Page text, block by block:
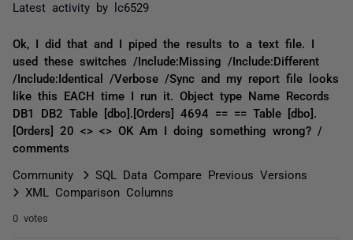
Latest activity by lc6529
Ok, I did that and I piped the results to a text file. I
used these switches /Include:Missing /Include:Different
/Include:Identical /Verbose /Sync and my report file looks
like this EACH time I run it. Object type Name Records
DB1 DB2 Table [dbo].[Orders] 4694 == == Table [dbo].
[Orders] 20 <> <> OK Am I doing something wrong? /
comments
Community
SQL Data Compare Previous Versions
XML Comparison Columns
0 votes